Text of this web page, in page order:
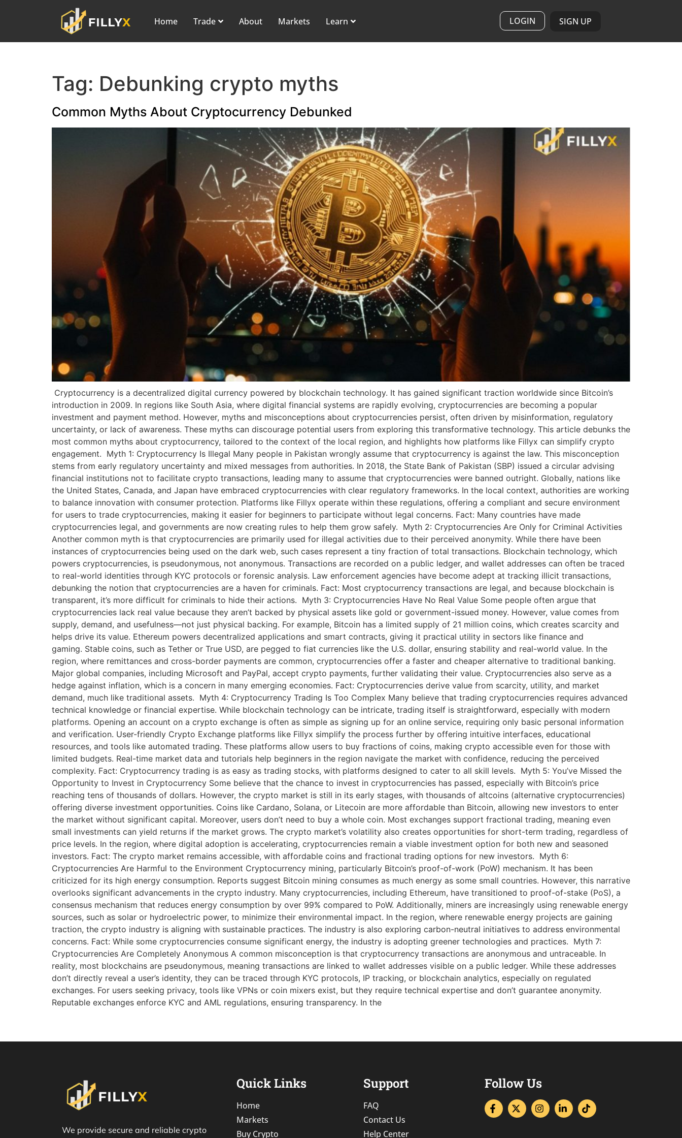
Home Trade About Markets Learn LOGIN SIGN UP
Tag: Debunking crypto myths
Common Myths About Cryptocurrency Debunked
Cryptocurrency is a decentralized digital currency powered by blockchain technology. It has gained significant traction worldwide since Bitcoin’s
introduction in 2009. In regions like South Asia, where digital financial systems are rapidly evolving, cryptocurrencies are becoming a popular
investment and payment method. However, myths and misconceptions about cryptocurrencies persist, often driven by misinformation, regulatory
uncertainty, or lack of awareness. These myths can discourage potential users from exploring this transformative technology. This article debunks the
most common myths about cryptocurrency, tailored to the context of the local region, and highlights how platforms like Fillyx can simplify crypto
engagement. Myth 1: Cryptocurrency Is Illegal Many people in Pakistan wrongly assume that cryptocurrency is against the law. This misconception
stems from early regulatory uncertainty and mixed messages from authorities. In 2018, the State Bank of Pakistan (SBP) issued a circular advising
financial institutions not to facilitate crypto transactions, leading many to assume that cryptocurrencies were banned outright. Globally, nations like
the United States, Canada, and Japan have embraced cryptocurrencies with clear regulatory frameworks. In the local context, authorities are working
to balance innovation with consumer protection. Platforms like Fillyx operate within these regulations, offering a compliant and secure environment
for users to trade cryptocurrencies, making it easier for beginners to participate without legal concerns. Fact: Many countries have made
cryptocurrencies legal, and governments are now creating rules to help them grow safely. Myth 2: Cryptocurrencies Are Only for Criminal Activities
Another common myth is that cryptocurrencies are primarily used for illegal activities due to their perceived anonymity. While there have been
instances of cryptocurrencies being used on the dark web, such cases represent a tiny fraction of total transactions. Blockchain technology, which
powers cryptocurrencies, is pseudonymous, not anonymous. Transactions are recorded on a public ledger, and wallet addresses can often be traced
to real-world identities through KYC protocols or forensic analysis. Law enforcement agencies have become adept at tracking illicit transactions,
debunking the notion that cryptocurrencies are a haven for criminals. Fact: Most cryptocurrency transactions are legal, and because blockchain is
transparent, it’s more difficult for criminals to hide their actions. Myth 3: Cryptocurrencies Have No Real Value Some people often argue that
cryptocurrencies lack real value because they aren’t backed by physical assets like gold or government-issued money. However, value comes from
supply, demand, and usefulness—not just physical backing. For example, Bitcoin has a limited supply of 21 million coins, which creates scarcity and
helps drive its value. Ethereum powers decentralized applications and smart contracts, giving it practical utility in sectors like finance and
gaming. Stable coins, such as Tether or True USD, are pegged to fiat currencies like the U.S. dollar, ensuring stability and real-world value. In the
region, where remittances and cross-border payments are common, cryptocurrencies offer a faster and cheaper alternative to traditional banking.
Major global companies, including Microsoft and PayPal, accept crypto payments, further validating their value. Cryptocurrencies also serve as a
hedge against inflation, which is a concern in many emerging economies. Fact: Cryptocurrencies derive value from scarcity, utility, and market
demand, much like traditional assets. Myth 4: Cryptocurrency Trading Is Too Complex Many believe that trading cryptocurrencies requires advanced
technical knowledge or financial expertise. While blockchain technology can be intricate, trading itself is straightforward, especially with modern
platforms. Opening an account on a crypto exchange is often as simple as signing up for an online service, requiring only basic personal information
and verification. User-friendly Crypto Exchange platforms like Fillyx simplify the process further by offering intuitive interfaces, educational
resources, and tools like automated trading. These platforms allow users to buy fractions of coins, making crypto accessible even for those with
limited budgets. Real-time market data and tutorials help beginners in the region navigate the market with confidence, reducing the perceived
complexity. Fact: Cryptocurrency trading is as easy as trading stocks, with platforms designed to cater to all skill levels. Myth 5: You’ve Missed the
Opportunity to Invest in Cryptocurrency Some believe that the chance to invest in cryptocurrencies has passed, especially with Bitcoin’s price
reaching tens of thousands of dollars. However, the crypto market is still in its early stages, with thousands of altcoins (alternative cryptocurrencies)
offering diverse investment opportunities. Coins like Cardano, Solana, or Litecoin are more affordable than Bitcoin, allowing new investors to enter
the market without significant capital. Moreover, users don’t need to buy a whole coin. Most exchanges support fractional trading, meaning even
small investments can yield returns if the market grows. The crypto market’s volatility also creates opportunities for short-term trading, regardless of
price levels. In the region, where digital adoption is accelerating, cryptocurrencies remain a viable investment option for both new and seasoned
investors. Fact: The crypto market remains accessible, with affordable coins and fractional trading options for new investors. Myth 6:
Cryptocurrencies Are Harmful to the Environment Cryptocurrency mining, particularly Bitcoin’s proof-of-work (PoW) mechanism. It has been
criticized for its high energy consumption. Reports suggest Bitcoin mining consumes as much energy as some small countries. However, this narrative
overlooks significant advancements in the crypto industry. Many cryptocurrencies, including Ethereum, have transitioned to proof-of-stake (PoS), a
consensus mechanism that reduces energy consumption by over 99% compared to PoW. Additionally, miners are increasingly using renewable energy
sources, such as solar or hydroelectric power, to minimize their environmental impact. In the region, where renewable energy projects are gaining
traction, the crypto industry is aligning with sustainable practices. The industry is also exploring carbon-neutral initiatives to address environmental
concerns. Fact: While some cryptocurrencies consume significant energy, the industry is adopting greener technologies and practices. Myth 7:
Cryptocurrencies Are Completely Anonymous A common misconception is that cryptocurrency transactions are anonymous and untraceable. In
reality, most blockchains are pseudonymous, meaning transactions are linked to wallet addresses visible on a public ledger. While these addresses
don’t directly reveal a user’s identity, they can be traced through KYC protocols, IP tracking, or blockchain analytics, especially on regulated
exchanges. For users seeking privacy, tools like VPNs or coin mixers exist, but they require technical expertise and don’t guarantee anonymity.
Reputable exchanges enforce KYC and AML regulations, ensuring transparency. In the
We provide secure and reliable crypto
Quick Links
Home
Markets
Buy Crypto
Support
FAQ
Contact Us
Help Center
Follow Us